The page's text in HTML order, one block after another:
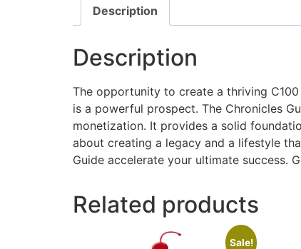
Description
Description
The opportunity to create a thriving
is a powerful prospect. The Chronicles
monetization. It provides a solid
about creating a legacy and a lifestyle
Guide accelerate your ultimate success.
Related products
Sale!